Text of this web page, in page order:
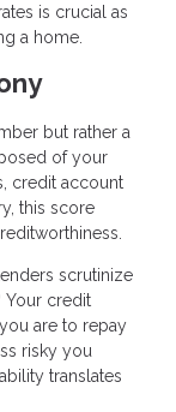
is crucial as
a home.
but rather a
of your
credit account
this score
scrutinize
Your credit
are to repay
risky you
translates